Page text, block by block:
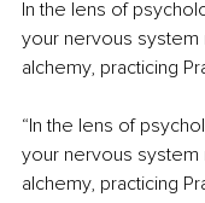
In the lens of
your nervous system
alchemy, practicing
“In the lens of
your nervous system
alchemy, practicing